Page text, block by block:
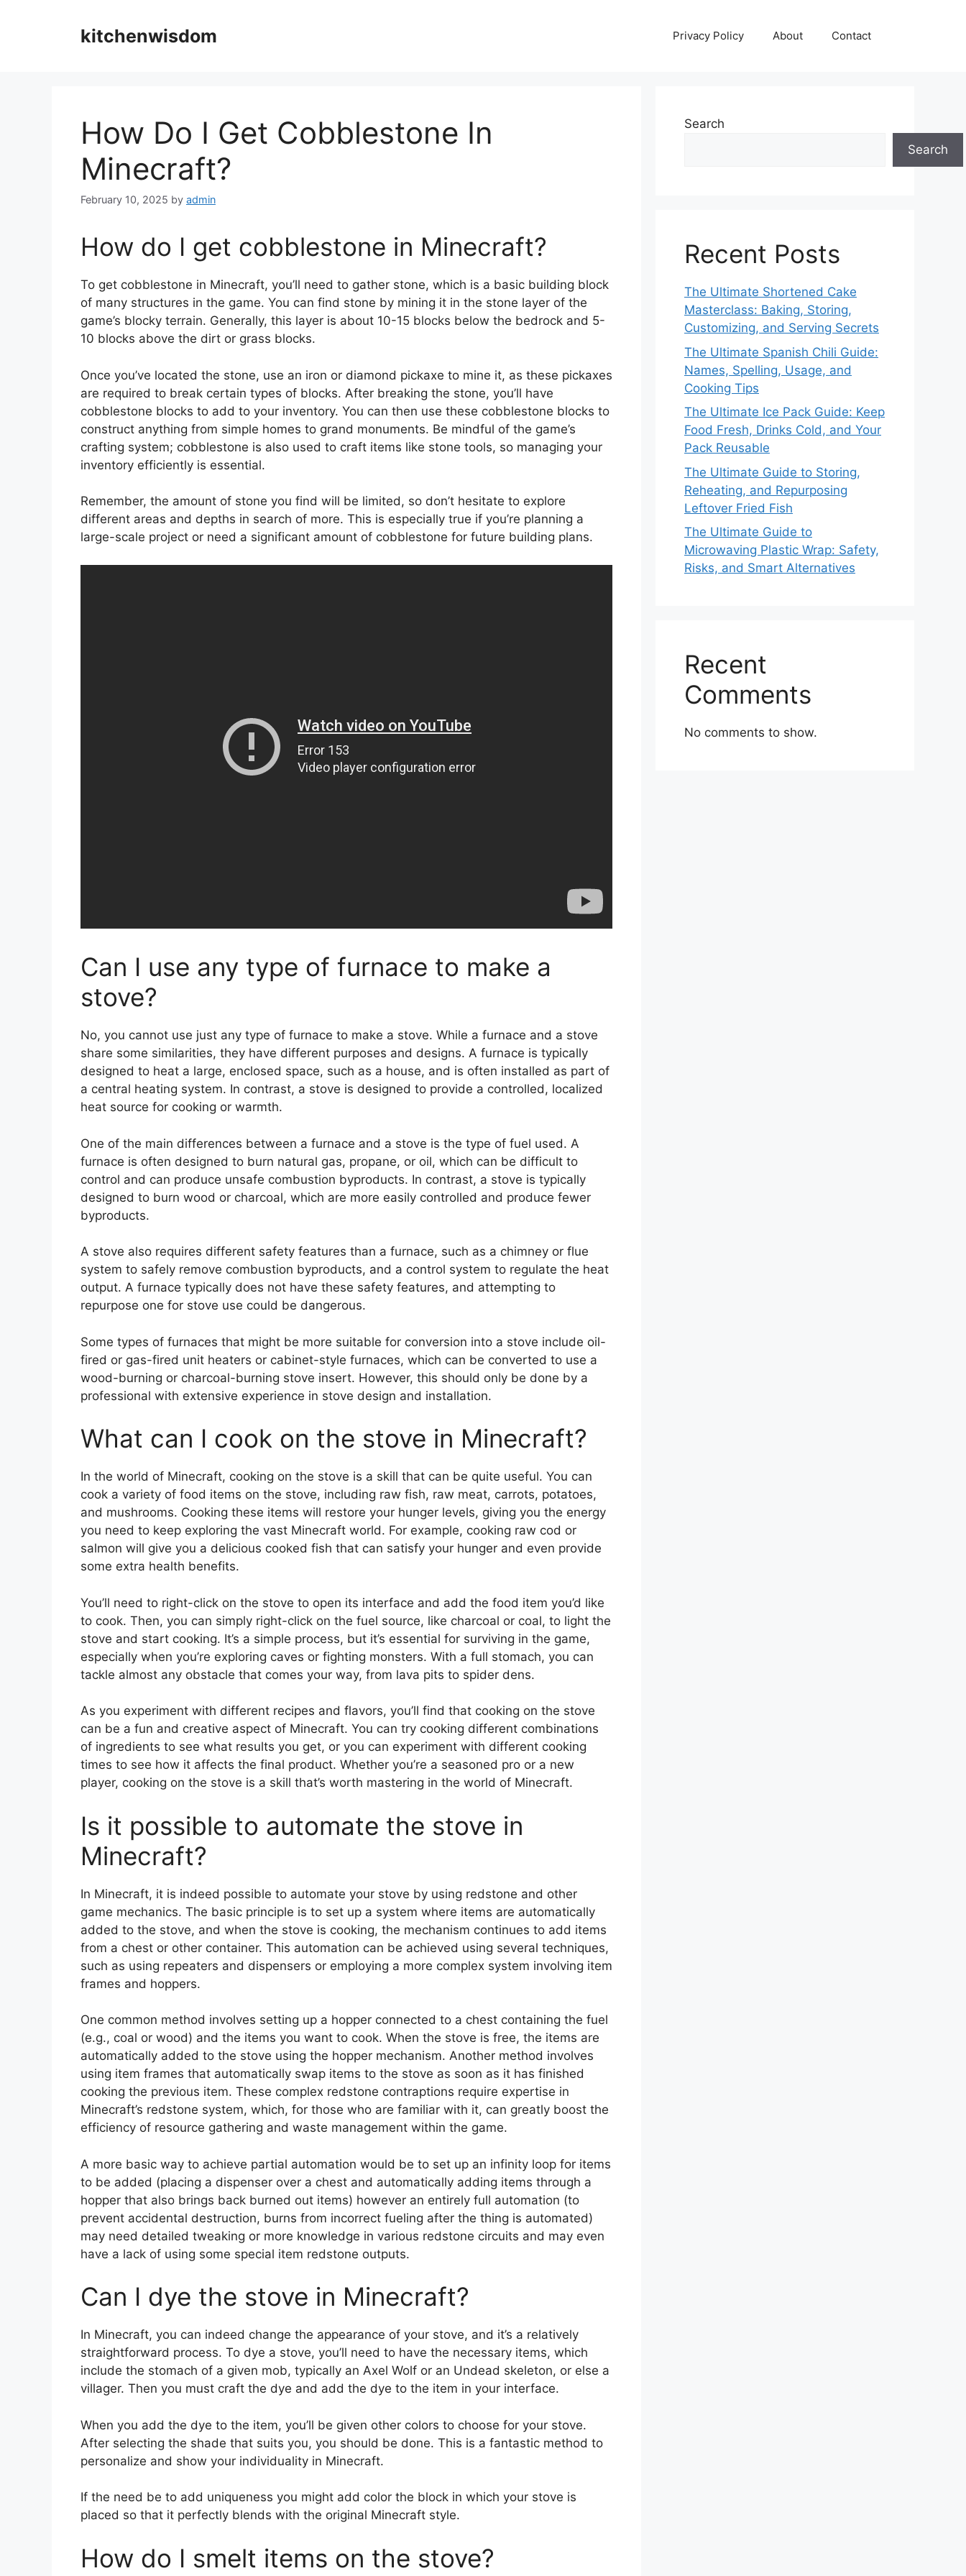
kitchenwisdom Privacy Policy About Contact
How Do I Get Cobblestone In
Minecraft?
February 10, 2025 by admin
How do I get cobblestone in Minecraft?
To get cobblestone in Minecraft, you’ll need to gather stone, which is a basic building block
of many structures in the game. You can find stone by mining it in the stone layer of the
game’s blocky terrain. Generally, this layer is about 10-15 blocks below the bedrock and 5-
10 blocks above the dirt or grass blocks.
Once you’ve located the stone, use an iron or diamond pickaxe to mine it, as these pickaxes
are required to break certain types of blocks. After breaking the stone, you’ll have
cobblestone blocks to add to your inventory. You can then use these cobblestone blocks to
construct anything from simple homes to grand monuments. Be mindful of the game’s
crafting system; cobblestone is also used to craft items like stone tools, so managing your
inventory efficiently is essential.
Remember, the amount of stone you find will be limited, so don’t hesitate to explore
different areas and depths in search of more. This is especially true if you’re planning a
large-scale project or need a significant amount of cobblestone for future building plans.
Can I use any type of furnace to make a
stove?
No, you cannot use just any type of furnace to make a stove. While a furnace and a stove
share some similarities, they have different purposes and designs. A furnace is typically
designed to heat a large, enclosed space, such as a house, and is often installed as part of
a central heating system. In contrast, a stove is designed to provide a controlled, localized
heat source for cooking or warmth.
One of the main differences between a furnace and a stove is the type of fuel used. A
furnace is often designed to burn natural gas, propane, or oil, which can be difficult to
control and can produce unsafe combustion byproducts. In contrast, a stove is typically
designed to burn wood or charcoal, which are more easily controlled and produce fewer
byproducts.
A stove also requires different safety features than a furnace, such as a chimney or flue
system to safely remove combustion byproducts, and a control system to regulate the heat
output. A furnace typically does not have these safety features, and attempting to
repurpose one for stove use could be dangerous.
Some types of furnaces that might be more suitable for conversion into a stove include oil-
fired or gas-fired unit heaters or cabinet-style furnaces, which can be converted to use a
wood-burning or charcoal-burning stove insert. However, this should only be done by a
professional with extensive experience in stove design and installation.
What can I cook on the stove in Minecraft?
In the world of Minecraft, cooking on the stove is a skill that can be quite useful. You can
cook a variety of food items on the stove, including raw fish, raw meat, carrots, potatoes,
and mushrooms. Cooking these items will restore your hunger levels, giving you the energy
you need to keep exploring the vast Minecraft world. For example, cooking raw cod or
salmon will give you a delicious cooked fish that can satisfy your hunger and even provide
some extra health benefits.
You’ll need to right-click on the stove to open its interface and add the food item you’d like
to cook. Then, you can simply right-click on the fuel source, like charcoal or coal, to light the
stove and start cooking. It’s a simple process, but it’s essential for surviving in the game,
especially when you’re exploring caves or fighting monsters. With a full stomach, you can
tackle almost any obstacle that comes your way, from lava pits to spider dens.
As you experiment with different recipes and flavors, you’ll find that cooking on the stove
can be a fun and creative aspect of Minecraft. You can try cooking different combinations
of ingredients to see what results you get, or you can experiment with different cooking
times to see how it affects the final product. Whether you’re a seasoned pro or a new
player, cooking on the stove is a skill that’s worth mastering in the world of Minecraft.
Is it possible to automate the stove in
Minecraft?
In Minecraft, it is indeed possible to automate your stove by using redstone and other
game mechanics. The basic principle is to set up a system where items are automatically
added to the stove, and when the stove is cooking, the mechanism continues to add items
from a chest or other container. This automation can be achieved using several techniques,
such as using repeaters and dispensers or employing a more complex system involving item
frames and hoppers.
One common method involves setting up a hopper connected to a chest containing the fuel
(e.g., coal or wood) and the items you want to cook. When the stove is free, the items are
automatically added to the stove using the hopper mechanism. Another method involves
using item frames that automatically swap items to the stove as soon as it has finished
cooking the previous item. These complex redstone contraptions require expertise in
Minecraft’s redstone system, which, for those who are familiar with it, can greatly boost the
efficiency of resource gathering and waste management within the game.
A more basic way to achieve partial automation would be to set up an infinity loop for items
to be added (placing a dispenser over a chest and automatically adding items through a
hopper that also brings back burned out items) however an entirely full automation (to
prevent accidental destruction, burns from incorrect fueling after the thing is automated)
may need detailed tweaking or more knowledge in various redstone circuits and may even
have a lack of using some special item redstone outputs.
Can I dye the stove in Minecraft?
In Minecraft, you can indeed change the appearance of your stove, and it’s a relatively
straightforward process. To dye a stove, you’ll need to have the necessary items, which
include the stomach of a given mob, typically an Axel Wolf or an Undead skeleton, or else a
villager. Then you must craft the dye and add the dye to the item in your interface.
When you add the dye to the item, you’ll be given other colors to choose for your stove.
After selecting the shade that suits you, you should be done. This is a fantastic method to
personalize and show your individuality in Minecraft.
If the need be to add uniqueness you might add color the block in which your stove is
placed so that it perfectly blends with the original Minecraft style.
How do I smelt items on the stove?
Search
Search
Recent Posts
The Ultimate Shortened Cake
Masterclass: Baking, Storing,
Customizing, and Serving Secrets
The Ultimate Spanish Chili Guide:
Names, Spelling, Usage, and
Cooking Tips
The Ultimate Ice Pack Guide: Keep
Food Fresh, Drinks Cold, and Your
Pack Reusable
The Ultimate Guide to Storing,
Reheating, and Repurposing
Leftover Fried Fish
The Ultimate Guide to
Microwaving Plastic Wrap: Safety,
Risks, and Smart Alternatives
Recent
Comments
No comments to show.